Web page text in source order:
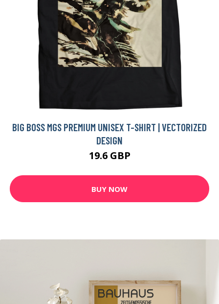
BIG BOSS MGS PREMIUM UNISEX T-SHIRT | VECTORIZED
DESIGN
19.6 GBP
BUY NOW